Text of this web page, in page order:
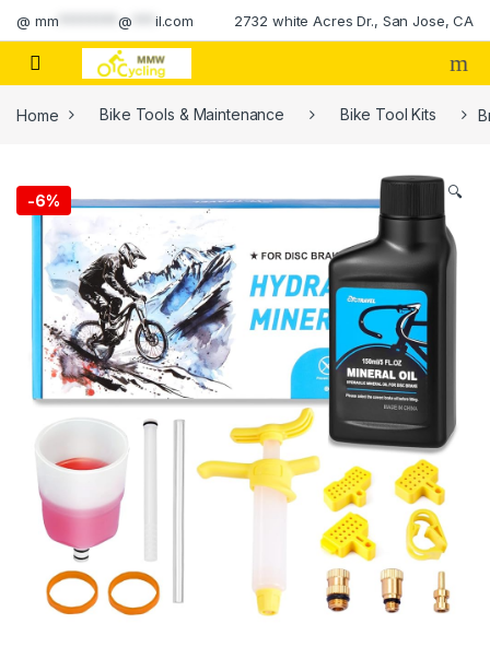
Skip to navigation
Skip to content
@ mm ********@ il.com 2732 white Acres Dr., San Jose, CA
Home Bike Tools & Maintenance Bike Tool Kits
-6% 🔍